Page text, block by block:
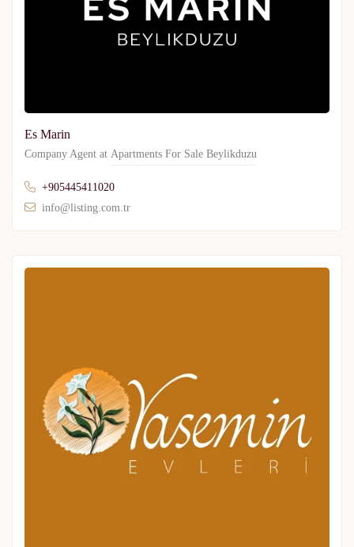
Es Marin
Company Agent at Apartments For Sale Beylikduzu
+905445411020
info@listing.com.tr